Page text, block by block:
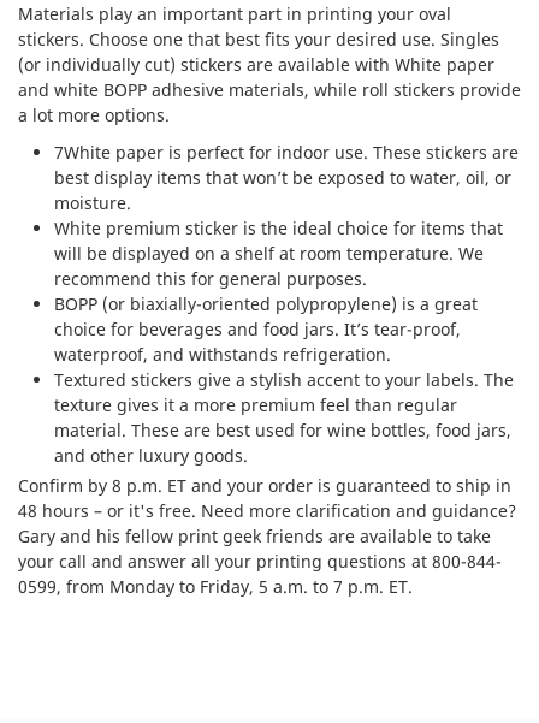
Materials play an important part in printing your oval
stickers. Choose one that best fits your desired use. Singles
(or individually cut) stickers are available with White paper
and white BOPP adhesive materials, while roll stickers provide
a lot more options.
7White paper is perfect for indoor use. These stickers are
best display items that won’t be exposed to water, oil, or
moisture.
White premium sticker is the ideal choice for items that
will be displayed on a shelf at room temperature. We
recommend this for general purposes.
BOPP (or biaxially-oriented polypropylene) is a great
choice for beverages and food jars. It’s tear-proof,
waterproof, and withstands refrigeration.
Textured stickers give a stylish accent to your labels. The
texture gives it a more premium feel than regular
material. These are best used for wine bottles, food jars,
and other luxury goods.
Confirm by 8 p.m. ET and your order is guaranteed to ship in
48 hours – or it's free. Need more clarification and guidance?
Gary and his fellow print geek friends are available to take
your call and answer all your printing questions at 800-844-
0599, from Monday to Friday, 5 a.m. to 7 p.m. ET.